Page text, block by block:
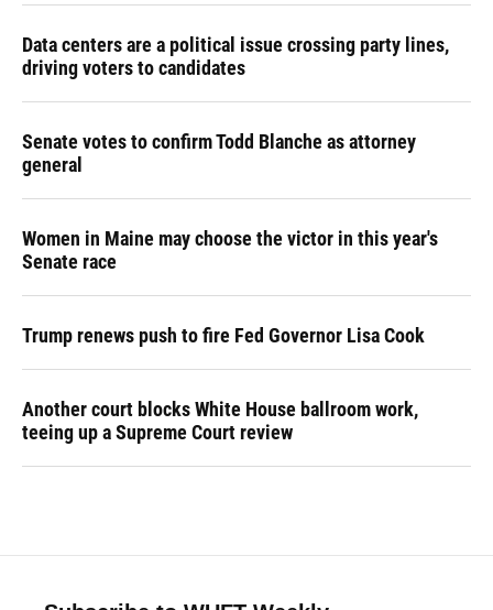
Data centers are a political issue crossing party lines,
driving voters to candidates
Senate votes to confirm Todd Blanche as attorney
general
Women in Maine may choose the victor in this year's
Senate race
Trump renews push to fire Fed Governor Lisa Cook
Another court blocks White House ballroom work,
teeing up a Supreme Court review